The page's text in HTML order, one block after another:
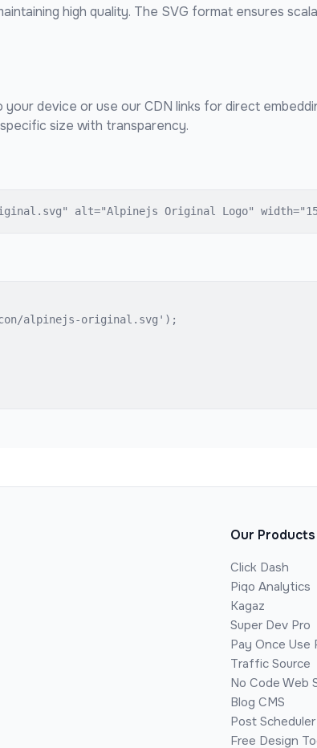
high quality. The SVG format ensures
device or use our CDN links for direct
size with transparency.
alt="Alpinejs Original Logo"
alpinejs-original.svg');
Our Products
Click Dash
Piqo Analytics
Kagaz
Super Dev Pro
Pay Once Use
Traffic Source
No Code Web
Blog CMS
Post Scheduler
Free Design